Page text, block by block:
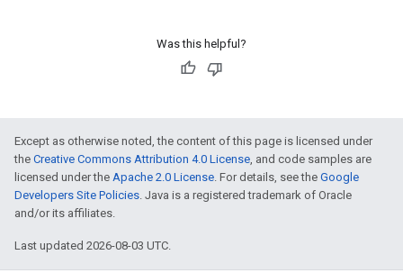
Was this helpful?
Except as otherwise noted, the content of this page is licensed under
the Creative Commons Attribution 4.0 License, and code samples are
licensed under the Apache 2.0 License. For details, see the Google
Developers Site Policies. Java is a registered trademark of Oracle
and/or its affiliates.
Last updated 2026-08-03 UTC.